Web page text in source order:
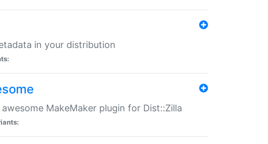
in your distribution
MakeMaker plugin for Dist::Zilla